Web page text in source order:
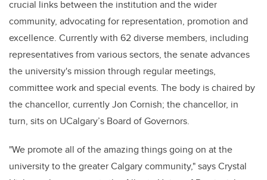
crucial links between the institution and the wider
community, advocating for representation, promotion and
excellence. Currently with 62 diverse members, including
representatives from various sectors, the senate advances
the university's mission through regular meetings,
committee work and special events. The body is chaired by
the chancellor, currently Jon Cornish; the chancellor, in
turn, sits on UCalgary’s Board of Governors.
"We promote all of the amazing things going on at the
university to the greater Calgary community," says Crystal